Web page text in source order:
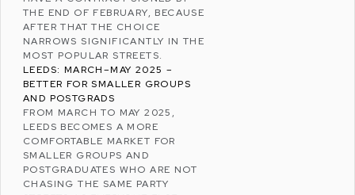
THE END OF FEBRUARY, BECAUSE
AFTER THAT THE CHOICE
NARROWS SIGNIFICANTLY IN THE
MOST POPULAR STREETS.
LEEDS: MARCH–MAY 2025 –
BETTER FOR SMALLER GROUPS
AND POSTGRADS
FROM MARCH TO MAY 2025,
LEEDS BECOMES A MORE
COMFORTABLE MARKET FOR
SMALLER GROUPS AND
POSTGRADUATES WHO ARE NOT
CHASING THE SAME PARTY